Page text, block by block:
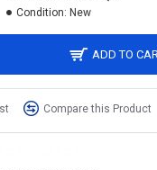
Condition: New
ADD TO
Compare this Product